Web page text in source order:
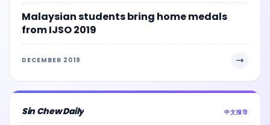
Malaysian students bring home medals
from IJSO 2019
DECEMBER 2019
Sin Chew Daily 中文报导